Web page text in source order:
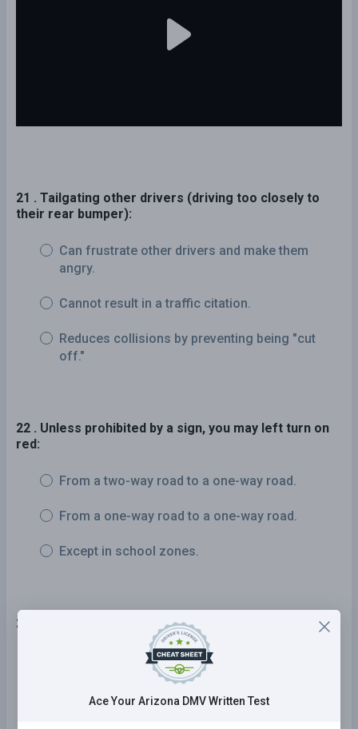
21 . Tailgating other drivers (driving too closely to
their rear bumper):
Can frustrate other drivers and make them
angry.
Cannot result in a traffic citation.
Reduces collisions by preventing being "cut
off."
22 . Unless prohibited by a sign, you may left turn on
red:
From a two-way road to a one-way road.
From a one-way road to a one-way road.
Except in school zones.
23 . Signs with orange backgrounds are:
General warning signs.
Construction and maintenance
Ace Your Arizona DMV Written Test